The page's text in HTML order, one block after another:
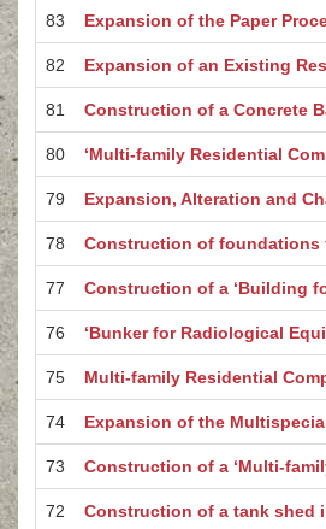
83 Expansion of the Paper
82 Expansion of an Existing
81 Construction of a Concrete
80 ‘Multi-family Residential
79 Expansion, Alteration and
78 Construction of foundations
77 Construction of a ‘Building
76 ‘Bunker for Radiological
75 Multi-family Residential
74 Expansion of the
73 Construction of a ‘Multi-
72 Construction of a tank shed